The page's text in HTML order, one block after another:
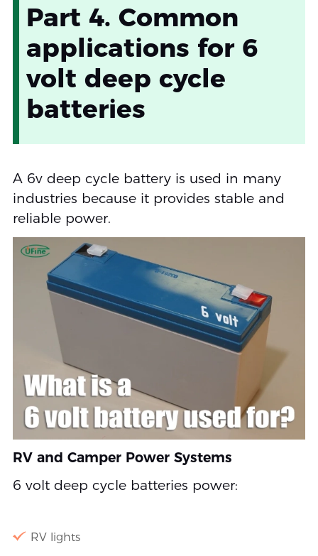
Part 4. Common
applications for 6
volt deep cycle
batteries
A 6v deep cycle battery is used in many
industries because it provides stable and
reliable power.
RV and Camper Power Systems
6 volt deep cycle batteries power:
RV lights